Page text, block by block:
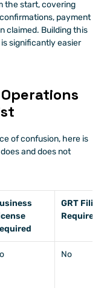
the start, covering
payment
claimed. Building this
significantly easier
of confusion, here is
and does not
GRT Filing
Required
No